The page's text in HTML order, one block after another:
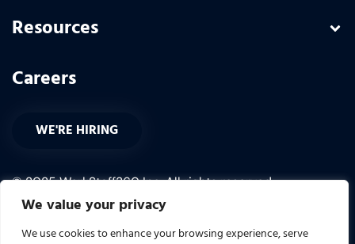
We value your privacy
We use cookies to enhance your browsing experience, serve
Resources
Careers
WE'RE HIRING
© 2025 WorkStaff360 Inc. All rights reserved.
PRIVACY POLICY
TERMS OF USE